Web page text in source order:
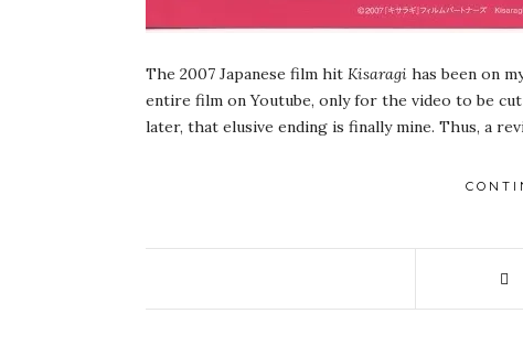
The 2007 Japanese film hit Kisaragi has been on
entire film on Youtube, only for the video to be
later, that elusive ending is finally mine. Thus, a